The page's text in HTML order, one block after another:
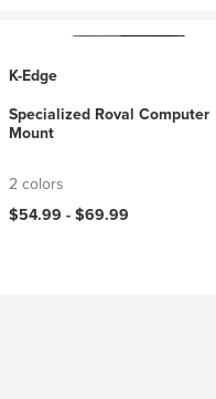
K-Edge
Specialized Roval Computer
Mount
2 colors
$54.99 -$69.99